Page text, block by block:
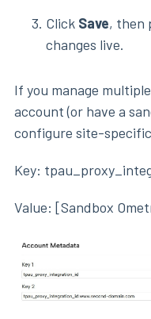
Click Save, then
changes live.
If you manage
account (or have a
configure site-
Key:
Value: [Sandbox